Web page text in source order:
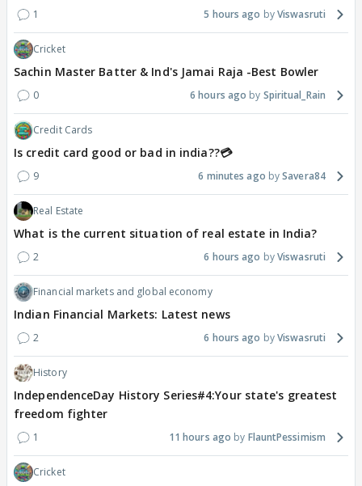
1 5 hours ago Viswasruti
Cricket
Sachin Master Batter & Ind's Jamai Raja -Best Bowler
0 6 hours ago Spiritual_Rain
Credit Cards
Is credit card good or bad in india??💳
9 6 minutes ago Savera84
Real Estate
What is the current situation of real estate in India?
2 6 hours ago Viswasruti
Financial markets and global economy
Indian Financial Markets: Latest news
2 6 hours ago Viswasruti
History
IndependenceDay History Series#4:Your state's greatest
freedom fighter
1 11 hours ago FlauntPessimism
Cricket